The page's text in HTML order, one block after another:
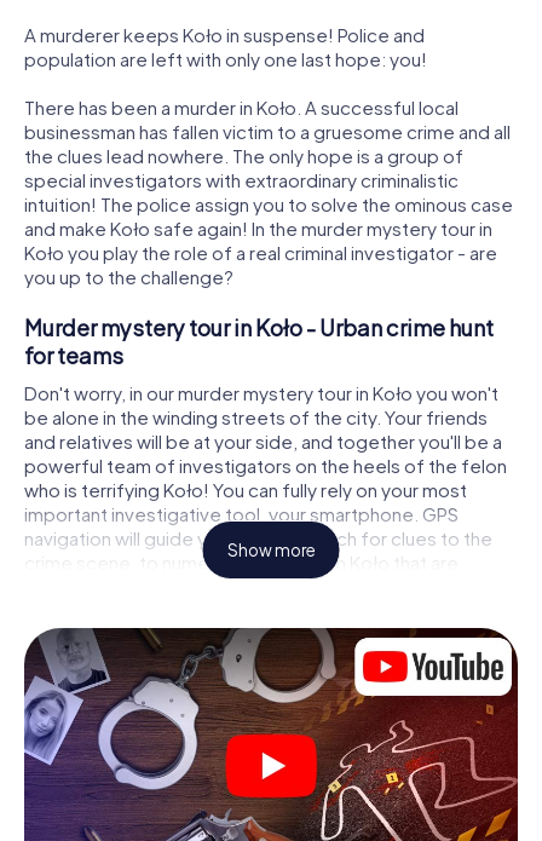
A murderer keeps Koło in suspense! Police and
population are left with only one last hope: you!
There has been a murder in Koło. A successful local
businessman has fallen victim to a gruesome crime and all
the clues lead nowhere. The only hope is a group of
special investigators with extraordinary criminalistic
intuition! The police assign you to solve the ominous case
and make Koło safe again! In the murder mystery tour in
Koło you play the role of a real criminal investigator - are
you up to the challenge?
Murder mystery tour in Koło - Urban crime hunt
for teams
Don't worry, in our murder mystery tour in Koło you won't
be alone in the winding streets of the city. Your friends
and relatives will be at your side, and together you'll be a
powerful team of investigators on the heels of the felon
who is terrifying Koło! You can fully rely on your most
important investigative tool, your smartphone. GPS
navigation will guide you on your search for clues to the
crime scene, to numerous locations in Koło that are
connected to the crime, and finally to the murderer. At
solving the case piece by piece. Unlike a classic murder
mystery dinner in Koło, you control the action, move
around in the fresh air and discover the city with
completely new eyes.
Interactive CSI game in Koło
You'll be amazed at what the myCityHunt murder mystery
tour in Koło brings out of your smartphones! Whether it's a
Show more